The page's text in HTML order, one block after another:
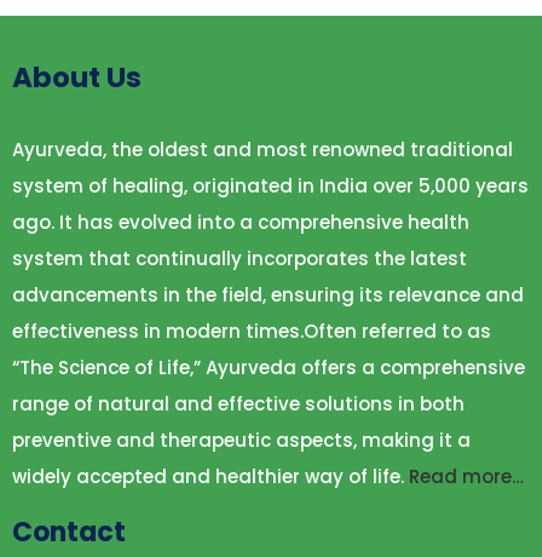
About Us
Ayurveda, the oldest and most renowned traditional
system of healing, originated in India over 5,000 years
ago. It has evolved into a comprehensive health
system that continually incorporates the latest
advancements in the field, ensuring its relevance and
effectiveness in modern times.Often referred to as
“The Science of Life,” Ayurveda offers a comprehensive
range of natural and effective solutions in both
preventive and therapeutic aspects, making it a
widely accepted and healthier way of life. Read more…
Contact